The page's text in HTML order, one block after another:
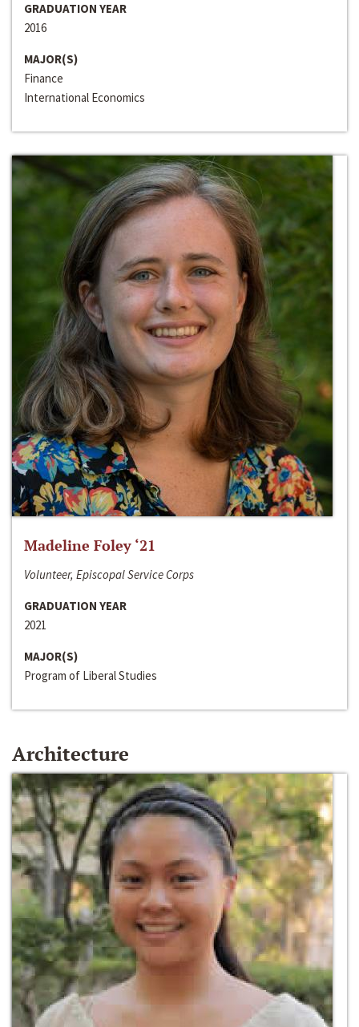
GRADUATION YEAR
2016
MAJOR(S)
Finance
International Economics
Madeline Foley ‘21
Volunteer, Episcopal Service Corps
GRADUATION YEAR
2021
MAJOR(S)
Program of Liberal Studies
Architecture